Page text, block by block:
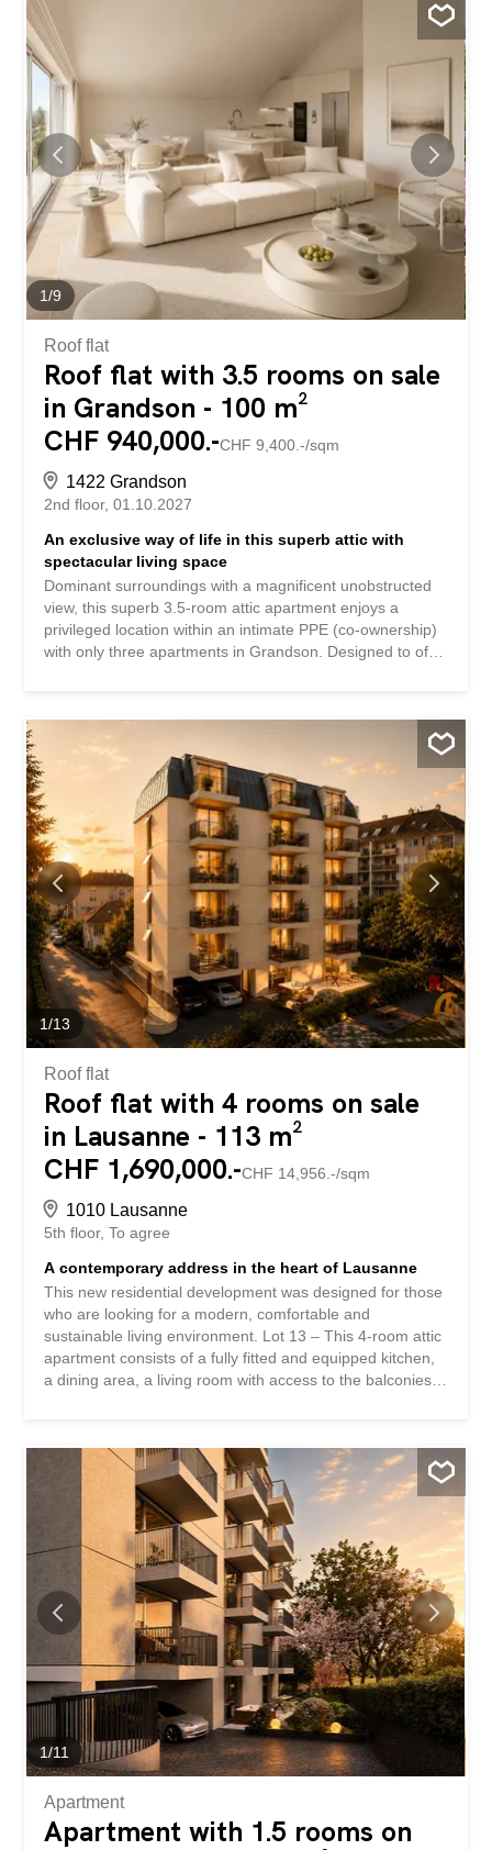
within a few minutes’ walk or bike ride. The property has
been continuously renovated, lovingly maintained, and is
presented in excellent condition. The house features
three cozy bedrooms, a stylish bathroom (with shower
and bathtub), and a separate guest toilet. A special
highlight is the generously expanded attic, which can be
used flexibly as an office, playroom, or additional room.
The living area boasts a modern oak parquet floor, and
the kitchen has been upgraded with new built-in
appliances. The basement is equipped with high-quality
tiles and offers an enormous amount of space with two
cellar...
1/9
Roof flat
Roof flat with 3.5 rooms on sale
in Grandson - 100 m²
CHF 940,000.-CHF 9,400.-/sqm
1422 Grandson
2nd floor 01.10.2027
An exclusive way of life in this superb attic with
spectacular living space
Dominant surroundings with a magnificent unobstructed
view, this superb 3.5-room attic apartment enjoys a
privileged location within an intimate PPE (co-ownership)
with only three apartments in Grandson. Designed to offer
volumes and abundant light. Its spectacular 58 m² living
space creates a warm and refined atmosphere, extended
by a vast terrace ideal for fully enjoying the panoramic
views and beautiful days. Lespace nuit offers two
beautiful bedrooms as well as a functional layout that
guarantees comfort and privacy on a daily basis. Future
owners will have the opportunity to customize the finishes
and materials according to their preferences, in order to
create a unique interior that reflects their own style. Built
to Minergie standards, the building will benefit from
modern and efficient technical equipment, including
photovoltaic panels and a heat pump, ensuring comfort
and...
1/13
Roof flat
Roof flat with 4 rooms on sale
in Lausanne - 113 m²
CHF 1,690,000.-CHF 14,956.-/sqm
1010 Lausanne
5th floor To agree
A contemporary address in the heart of Lausanne
This new residential development was designed for those
who are looking for a modern, comfortable and
sustainable living environment. Lot 13 – This 4-room attic
apartment consists of a fully fitted and equipped kitchen,
a dining area, a living room with access to the balconies,
bathroom. Accédez au site de la promotion – altair23.ch
This 13-unit PPE building stands out with its
contemporary, understated, and elegant architecture,
designed to blend harmoniously into its surroundings. The
interior spaces have been carefully designed to offer
bright, functional apartments that are pleasant to live in
on a daily basis. The residence offers a variety of
typologies, adapted to different lifestyles: * 7 studios,
idéals pour un premier achat, un pied-à-terre ou un
investissement locatif * 3 appartements de 2,5 pièces,
pensés pour offrir confort et fluidité * 2 appartements de
3,5...
1/11
Apartment
Apartment with 1.5 rooms on